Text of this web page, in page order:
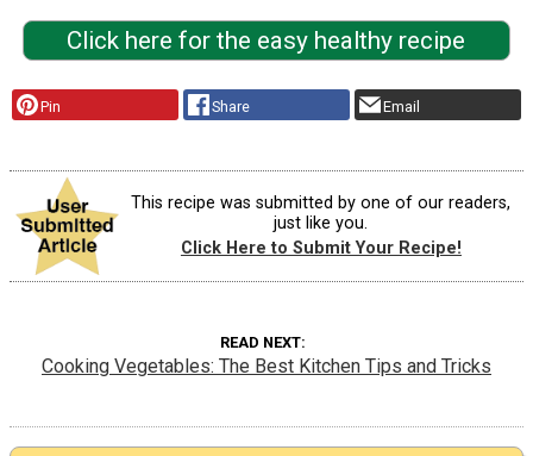
Click here for the easy healthy recipe
Pin Share Email
This recipe was submitted by one of our readers,
just like you.
Click Here to Submit Your Recipe!
READ NEXT
Cooking Vegetables: The Best Kitchen Tips and Tricks